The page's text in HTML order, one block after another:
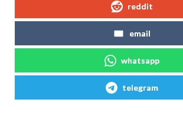
reddit
email
whatsapp
telegram